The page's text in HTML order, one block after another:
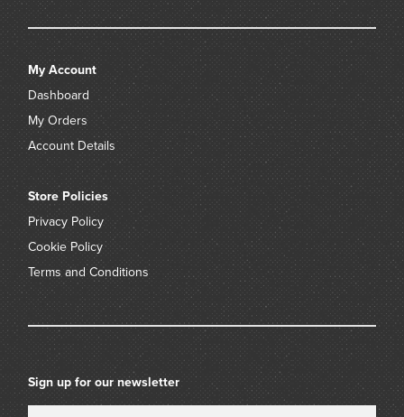
My Account
Dashboard
My Orders
Account Details
Store Policies
Privacy Policy
Cookie Policy
Terms and Conditions
Sign up for our newsletter